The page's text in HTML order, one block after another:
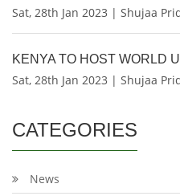
Sat, 28th Jan 2023 | Shujaa
KENYA TO HOST WORLD
Sat, 28th Jan 2023 | Shujaa
CATEGORIES
News